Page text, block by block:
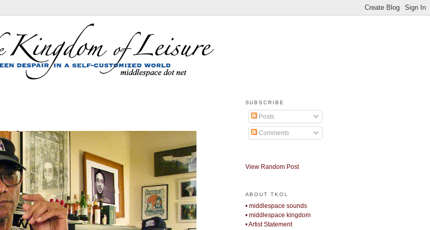
SUBSCRIBE
Posts
Comments
View Random Post
ABOUT TKOL
• middlespace sounds
• middlespace kingdom
• Artist Statement